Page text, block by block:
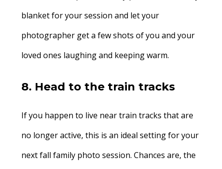
blanket for your session and let your
photographer get a few shots of you and your
loved ones laughing and keeping warm.
8. Head to the train tracks
If you happen to live near train tracks that are
no longer active, this is an ideal setting for your
next fall family photo session. Chances are, the